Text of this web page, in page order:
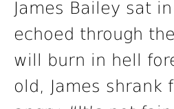
James Bailey sat
echoed through
will burn in hell
old, James shrank